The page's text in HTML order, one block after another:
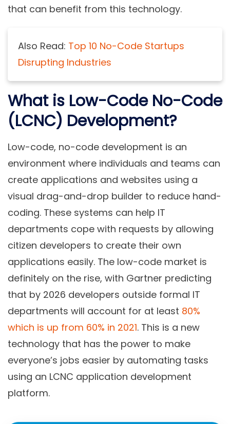
that can benefit from this technology.
Also Read: Top 10 No-Code Startups
Disrupting Industries
What is Low-Code No-Code
(LCNC) Development?
Low-code, no-code development is an
environment where individuals and teams can
create applications and websites using a
visual drag-and-drop builder to reduce hand-
coding. These systems can help IT
departments cope with requests by allowing
citizen developers to create their own
applications easily. The low-code market is
definitely on the rise, with Gartner predicting
that by 2026 developers outside formal IT
departments will account for at least 80%
which is up from 60% in 2021. This is a new
technology that has the power to make
everyone’s jobs easier by automating tasks
using an LCNC application development
platform.